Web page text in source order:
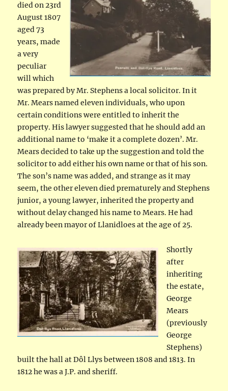
died on 23rd
August 1807
aged 73
years, made
a very
peculiar
will which
was prepared by Mr. Stephens a local solicitor. In it
Mr. Mears named eleven individuals, who upon
certain conditions were entitled to inherit the
property. His lawyer suggested that he should add an
additional name to ‘make it a complete dozen’. Mr.
Mears decided to take up the suggestion and told the
solicitor to add either his own name or that of his son.
The son’s name was added, and strange as it may
seem, the other eleven died prematurely and Stephens
junior, a young lawyer, inherited the property and
without delay changed his name to Mears. He had
already been mayor of Llanidloes at the age of 25.
Shortly
after
inheriting
the estate,
George
Mears
(previously
George
Stephens)
built the hall at Dôl Llys between 1808 and 1813. In
1812 he was a J.P. and sheriff.